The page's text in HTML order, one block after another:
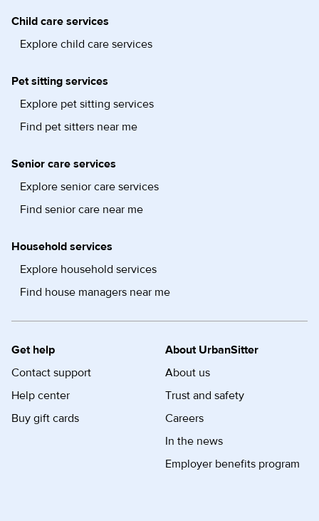
Child care services
Explore child care services
Pet sitting services
Explore pet sitting services
Find pet sitters near me
Senior care services
Explore senior care services
Find senior care near me
Household services
Explore household services
Find house managers near me
Get help
Contact support
Help center
Buy gift cards
About UrbanSitter
About us
Trust and safety
Careers
In the news
Employer benefits program